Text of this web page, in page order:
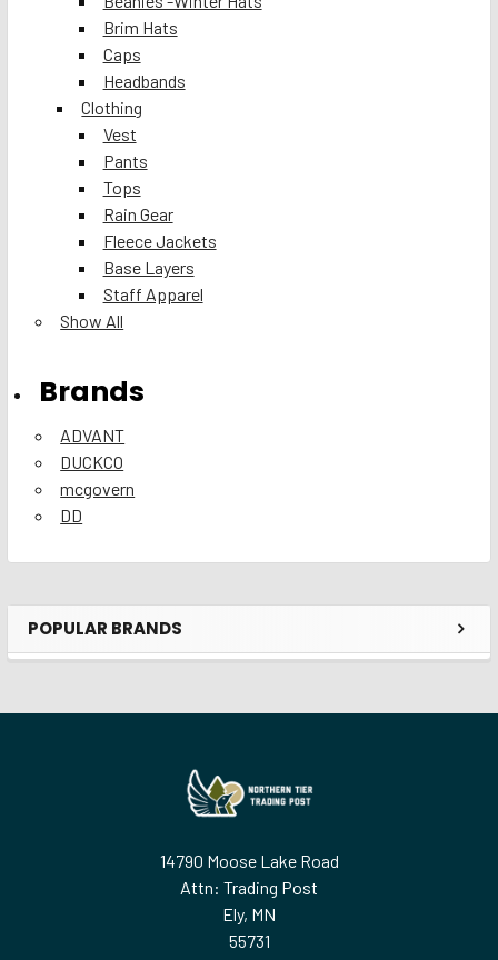
Sidebar
POPULAR BRANDS
Brim Hats
Caps
Headbands
Clothing
Vest
Pants
Tops
Rain Gear
Fleece Jackets
Base Layers
Staff Apparel
Show All
Brands
ADVANT
DUCKCO
mcgovern
DD
14790 Moose Lake Road
Attn: Trading Post
Ely, MN
55731